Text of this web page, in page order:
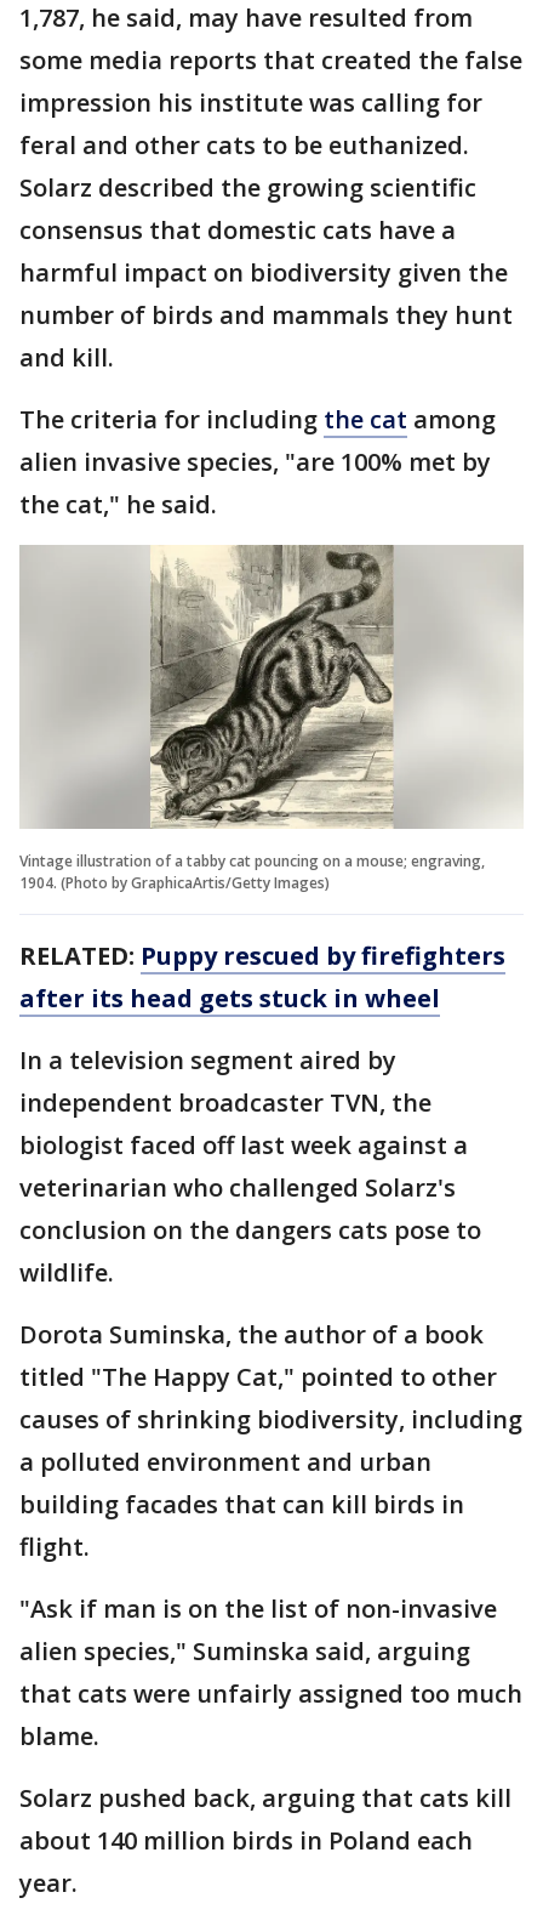
1,787, he said, may have resulted from
some media reports that created the false
impression his institute was calling for
feral and other cats to be euthanized.
Solarz described the growing scientific
consensus that domestic cats have a
harmful impact on biodiversity given the
number of birds and mammals they hunt
and kill.
The criteria for including the cat among
alien invasive species, "are 100% met by
the cat," he said.
Vintage illustration of a tabby cat pouncing on a mouse; engraving,
1904. (Photo by GraphicaArtis/Getty Images)
RELATED: Puppy rescued by firefighters
after its head gets stuck in wheel
In a television segment aired by
independent broadcaster TVN, the
biologist faced off last week against a
veterinarian who challenged Solarz's
conclusion on the dangers cats pose to
wildlife.
Dorota Suminska, the author of a book
titled "The Happy Cat," pointed to other
causes of shrinking biodiversity, including
a polluted environment and urban
building facades that can kill birds in
flight.
"Ask if man is on the list of non-invasive
alien species," Suminska said, arguing
that cats were unfairly assigned too much
blame.
Solarz pushed back, arguing that cats kill
about 140 million birds in Poland each
year.